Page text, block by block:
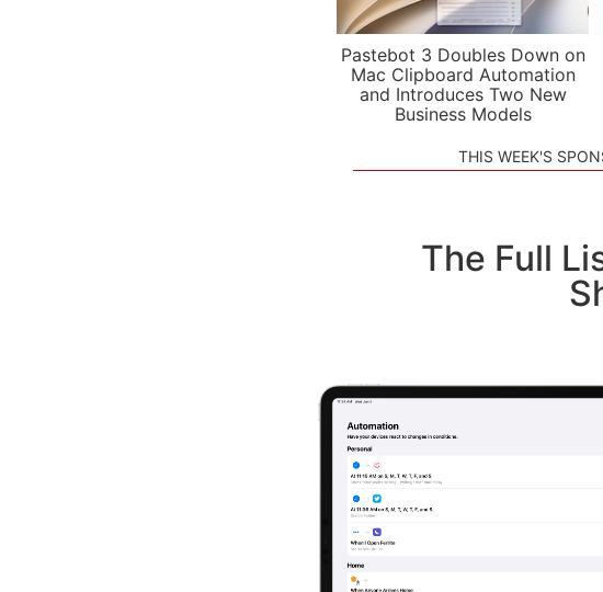
Pastebot 3 Doubles Down on
Mac Clipboard Automation
and Introduces Two New
Business Models
THIS WEEK'S
The Full